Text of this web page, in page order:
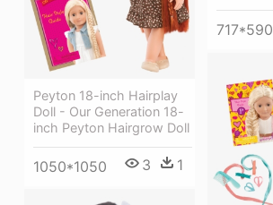
717*590
Peyton 18-inch Hairplay
Doll - Our Generation 18-
inch Peyton Hairgrow Doll
1050*1050 3 1